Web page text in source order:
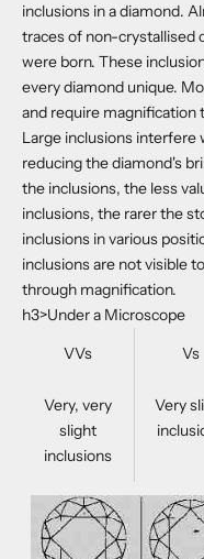
inclusions in a diamond.
traces of non-crystallised
were born. These
every diamond unique.
and require magnification
Large inclusions
reducing the diamond's
the inclusions, the less
inclusions, the rarer the
inclusions in various
inclusions are not visible
through magnification.
h3>Under a Microscope
VVs
Vs
Very, very
slight
inclusions
Very